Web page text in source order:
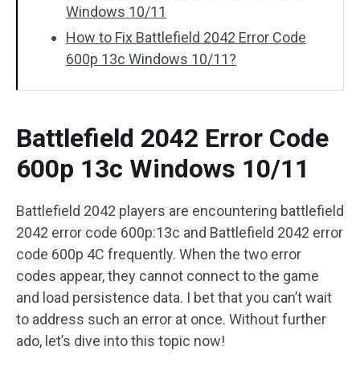
Windows 10/11
How to Fix Battlefield 2042 Error Code
600p 13c Windows 10/11?
Battlefield 2042 Error Code
600p 13c Windows 10/11
Battlefield 2042 players are encountering battlefield
2042 error code 600p:13c and Battlefield 2042 error
code 600p 4C frequently. When the two error
codes appear, they cannot connect to the game
and load persistence data. I bet that you can’t wait
to address such an error at once. Without further
ado, let’s dive into this topic now!